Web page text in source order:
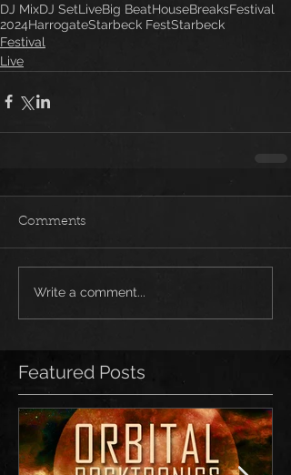
DJ MixDJ SetLiveBig BeatHouseBreaksFestival
2024HarrogateStarbeck FestStarbeck
Festival
Live
Comments
Write a comment...
Featured Posts